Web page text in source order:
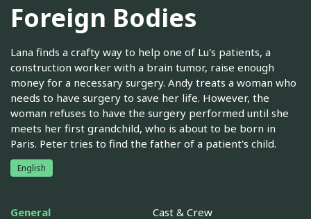
Foreign Bodies
Lana finds a crafty way to help one of Lu's patients, a
construction worker with a brain tumor, raise enough
money for a necessary surgery. Andy treats a woman who
needs to have surgery to save her life. However, the
woman refuses to have the surgery performed until she
meets her first grandchild, who is about to be born in
Paris. Peter tries to find the father of a patient's child.
English
General Cast & Crew